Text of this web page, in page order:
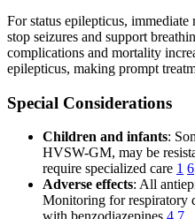
For status epilepticus,
stop seizures and support
complications and mortality
epilepticus, making prompt
Special Considerations
Children and infants:
HVSW-GM, may be
require specialized care 1 6
Adverse effects: All
Monitoring for respiratory